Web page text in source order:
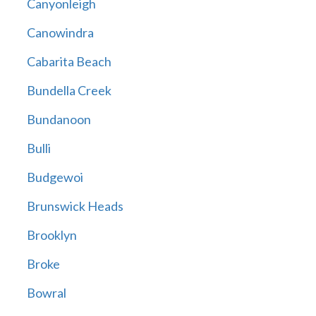
Canyonleigh
Canowindra
Cabarita Beach
Bundella Creek
Bundanoon
Bulli
Budgewoi
Brunswick Heads
Brooklyn
Broke
Bowral